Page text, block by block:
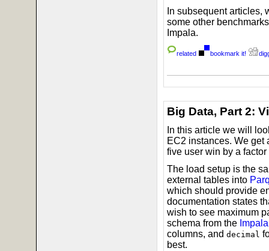
In subsequent articles,
some other
Impala.
related bookmark it!
Big Data, Part 2:
In this article we will
EC2 instances. We get
five user win by a
The load setup is the
external tables into
which should provide
documentation states
wish to see maximum
schema from the
columns, and decimal
best.